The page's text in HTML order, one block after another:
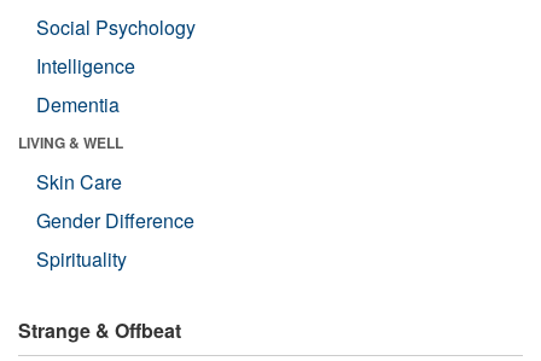
Social Psychology
Intelligence
Dementia
LIVING & WELL
Skin Care
Gender Difference
Spirituality
Strange & Offbeat